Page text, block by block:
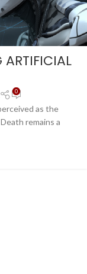
ARTIFICIAL
0
as the
remains a